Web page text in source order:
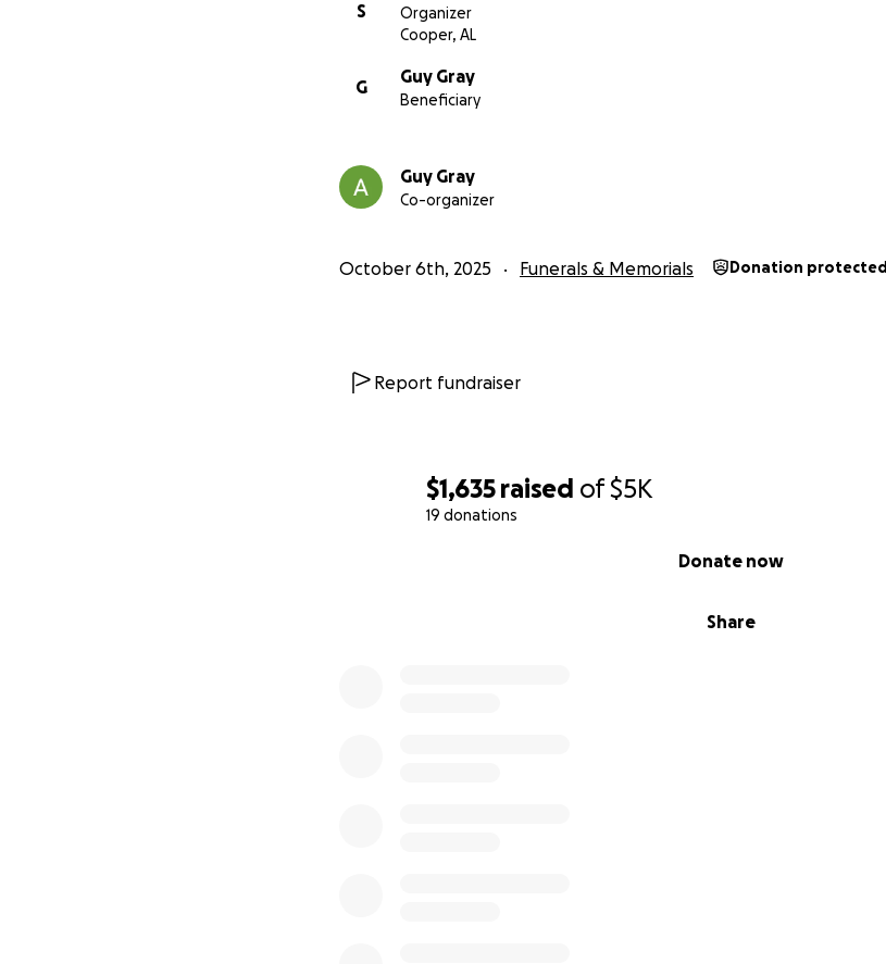
$1,635 raised of$5K
19 donations
Share
Donate now
S
Organizer
Cooper, AL
G
Guy Gray
Beneficiary
Guy Gray
Co-organizer
October 6th, 2025 Funerals & Memorials Donation protected
Report fundraiser